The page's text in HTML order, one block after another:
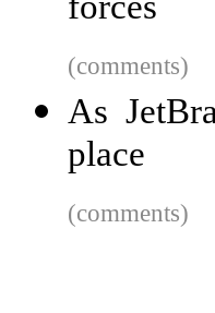
forces
(comments)
As
place
(comments)